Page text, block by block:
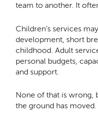
team to another. It
Children’s services
development, short
childhood. Adult
personal budgets,
and support.
None of that is wrong,
the ground has moved.